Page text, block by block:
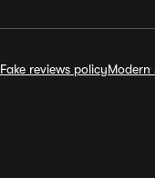
Fake reviews policyModern